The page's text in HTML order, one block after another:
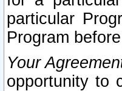
particular
Program
Your
opportunity to